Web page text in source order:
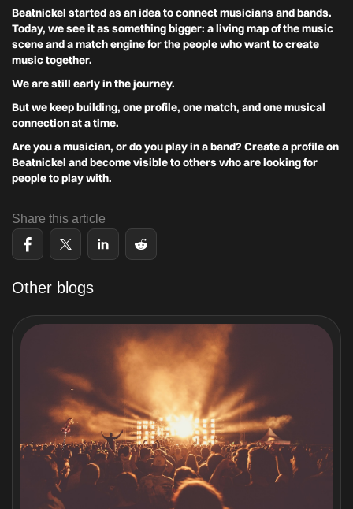
Beatnickel started as an idea to connect musicians and bands.
Today, we see it as something bigger: a living map of the music
scene and a match engine for the people who want to create
music together.
We are still early in the journey.
But we keep building, one profile, one match, and one musical
connection at a time.
Are you a musician, or do you play in a band? Create a profile on
Beatnickel and become visible to others who are looking for
people to play with.
Share this article
Other blogs